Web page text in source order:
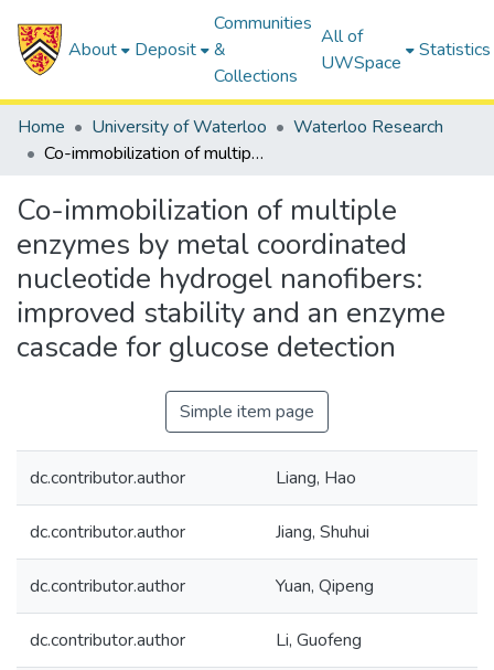
About Deposit
Communities
&
Collections
All of
UWSpace
Statistics
Home University of Waterloo
Waterloo Research
Co-immobilization of multiple enzymes by metal coordinated nucleotide hydrogel nanofibers: improved stability and an enzyme cascade for glucose detection
Co-immobilization of multiple
enzymes by metal coordinated
nucleotide hydrogel nanofibers:
improved stability and an enzyme
cascade for glucose detection
Simple item page
dc.contributor.author Liang, Hao
dc.contributor.author Jiang, Shuhui
dc.contributor.author Yuan, Qipeng
dc.contributor.author Li, Guofeng